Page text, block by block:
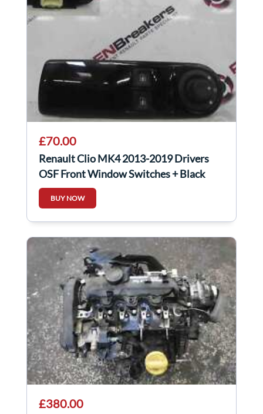
£70.00
Renault Clio MK4 2013-2019 Drivers
OSF Front Window Switches + Black
Gloss Panel
BUY NOW
£380.00